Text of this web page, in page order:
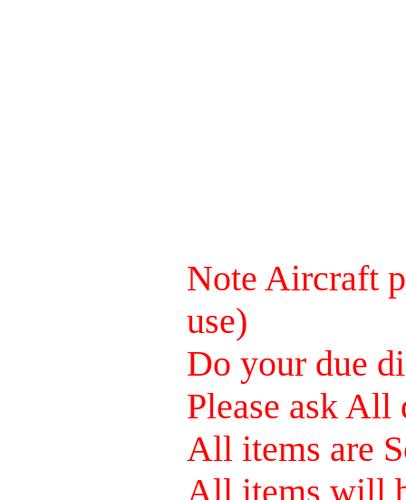
Note Aircraft
use)
Do your due
Please ask
All items are
All items will